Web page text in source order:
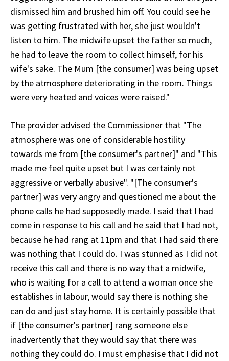
dismissed him and brushed him off. You could see he
was getting frustrated with her, she just wouldn't
listen to him. The midwife upset the father so much,
he had to leave the room to collect himself, for his
wife's sake. The Mum [the consumer] was being upset
by the atmosphere deteriorating in the room. Things
were very heated and voices were raised."
The provider advised the Commissioner that "The
atmosphere was one of considerable hostility
towards me from [the consumer's partner]" and "This
made me feel quite upset but I was certainly not
aggressive or verbally abusive". "[The consumer's
partner] was very angry and questioned me about the
phone calls he had supposedly made. I said that I had
come in response to his call and he said that I had not,
because he had rang at 11pm and that I had said there
was nothing that I could do. I was stunned as I did not
receive this call and there is no way that a midwife,
who is waiting for a call to attend a woman once she
establishes in labour, would say there is nothing she
can do and just stay home. It is certainly possible that
if [the consumer's partner] rang someone else
inadvertently that they would say that there was
nothing they could do. I must emphasise that I did not